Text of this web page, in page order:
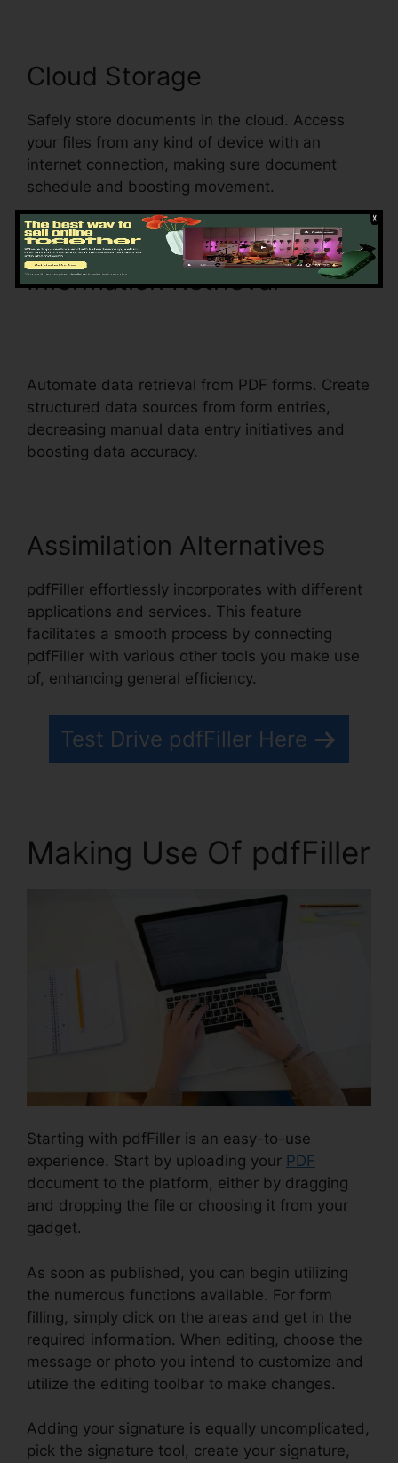
Cloud Storage
Safely store documents in the cloud. Access
your files from any kind of device with an
internet connection, making sure document
schedule and boosting movement.
Information Retrieval
Automate data retrieval from PDF forms. Create
structured data sources from form entries,
decreasing manual data entry initiatives and
boosting data accuracy.
Assimilation Alternatives
pdfFiller effortlessly incorporates with different
applications and services. This feature
facilitates a smooth process by connecting
pdfFiller with various other tools you make use
of, enhancing general efficiency.
Test Drive pdfFiller Here
Making Use Of pdfFiller
Starting with pdfFiller is an easy-to-use
experience. Start by uploading your PDF
document to the platform, either by dragging
and dropping the file or choosing it from your
gadget.
As soon as published, you can begin utilizing
the numerous functions available. For form
filling, simply click on the areas and get in the
required information. When editing, choose the
message or photo you intend to customize and
utilize the editing toolbar to make changes.
Adding your signature is equally uncomplicated,
pick the signature tool, create your signature,